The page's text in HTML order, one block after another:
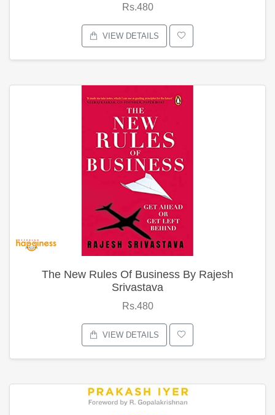
Rs.480
VIEW DETAILS
The New Rules Of Business By Rajesh
Srivastava
Rs.480
VIEW DETAILS